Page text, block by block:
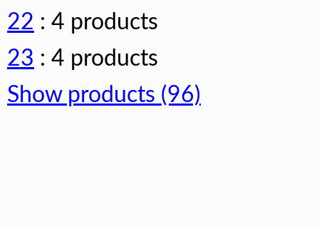
22 : 4 products
23 : 4 products
Show products (96)